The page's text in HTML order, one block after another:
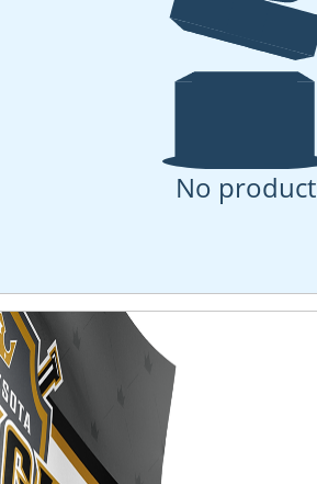
No product